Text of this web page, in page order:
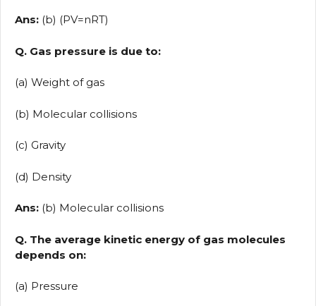
Ans: (b) (PV=nRT)
Q. Gas pressure is due to:
(a) Weight of gas
(b) Molecular collisions
(c) Gravity
(d) Density
Ans: (b) Molecular collisions
Q. The average kinetic energy of gas molecules
depends on:
(a) Pressure